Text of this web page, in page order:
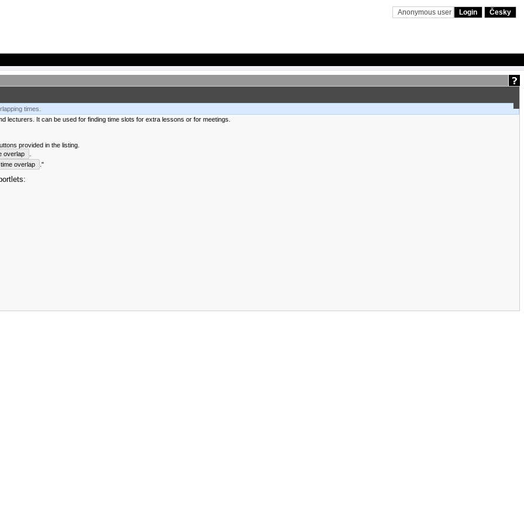
Anonymous user Login Česky
times.
lecturers. It can be used for finding time slots for extra lessons or for meetings.
provided in the listing.
overlap
overlap ."